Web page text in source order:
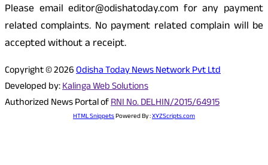
Please email editor@odishatoday.com for any payment
related complaints. No payment related complain will be
accepted without a receipt.
Copyright © 2026Odisha Today News Network Pvt Ltd
Developed by:Kalinga Web Solutions
Authorized News Portal ofRNI No. DELHIN/2015/64915
HTML SnippetsPowered By :XYZScripts.com